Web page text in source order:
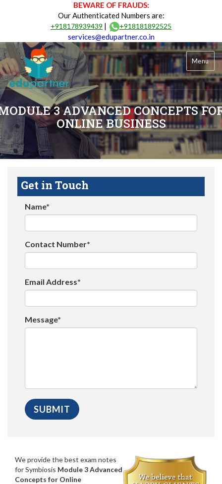
BEWARE OF FRAUDS:
Our Authenticated Numbers are:
+918178939439 | +918181892525
services@edupartner.co.in
Menu
3 ADVANCED CONCEPTS
ONLINE BUSINESS
Get in Touch
Name*
Contact Number*
Email Address*
Message*
We provide the best exam notes
for Symbiosis Module 3 Advanced
Concepts for Online